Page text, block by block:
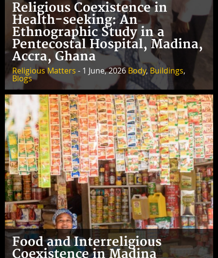
Religious Coexistence in
Health-seeking: An
Ethnographic Study in a
Pentecostal Hospital, Madina,
Accra, Ghana
Religious Matters - 1 June, 2026Body,Buildings,
Blogs
Food and Interreligious
Coexistence in Madina